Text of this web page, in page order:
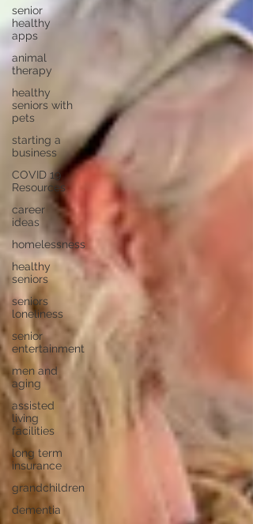
senior
healthy
apps
animal
therapy
healthy
seniors with
pets
starting a
business
COVID 19
Resources
career
ideas
homelessness
healthy
seniors
seniors
loneliness
senior
entertainment
men and
aging
assisted
living
facilities
long term
insurance
grandchildren
dementia